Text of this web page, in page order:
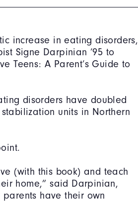
increase in eating disorders,
Signe Darpinian ’95 to
Teens: A Parent’s Guide to
disorders have doubled
units in Northern
(with this book) and teach
home,” said Darpinian,
have their own